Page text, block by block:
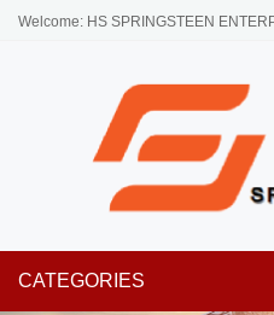
Welcome: HS SPRINGSTEEN
CATEGORIES